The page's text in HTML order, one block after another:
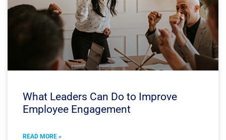
What Leaders Can Do to Improve
Employee Engagement
READ MORE »